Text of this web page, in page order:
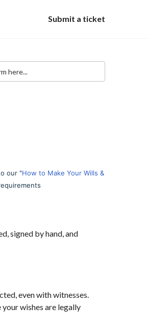
Submit a ticket
our "How to Make Your Wills &
signed by hand, and
even with witnesses.
wishes are legally